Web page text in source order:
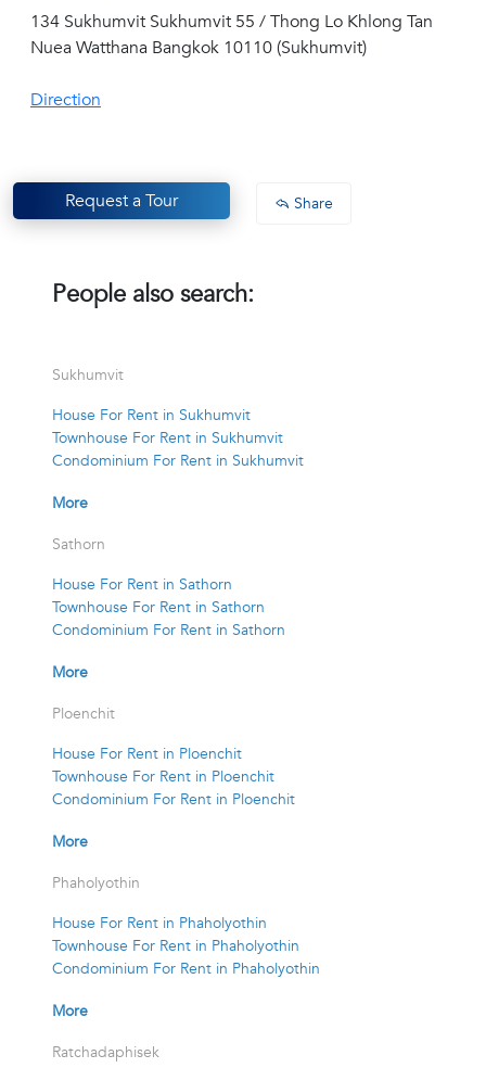
134 Sukhumvit Sukhumvit 55 / Thong Lo Khlong Tan
Nuea Watthana Bangkok 10110 (Sukhumvit)
Direction
Request a Tour Share
People also search:
Sukhumvit
House For Rent in Sukhumvit
Townhouse For Rent in Sukhumvit
Condominium For Rent in Sukhumvit
More
Sathorn
House For Rent in Sathorn
Townhouse For Rent in Sathorn
Condominium For Rent in Sathorn
More
Ploenchit
House For Rent in Ploenchit
Townhouse For Rent in Ploenchit
Condominium For Rent in Ploenchit
More
Phaholyothin
House For Rent in Phaholyothin
Townhouse For Rent in Phaholyothin
Condominium For Rent in Phaholyothin
More
Ratchadaphisek